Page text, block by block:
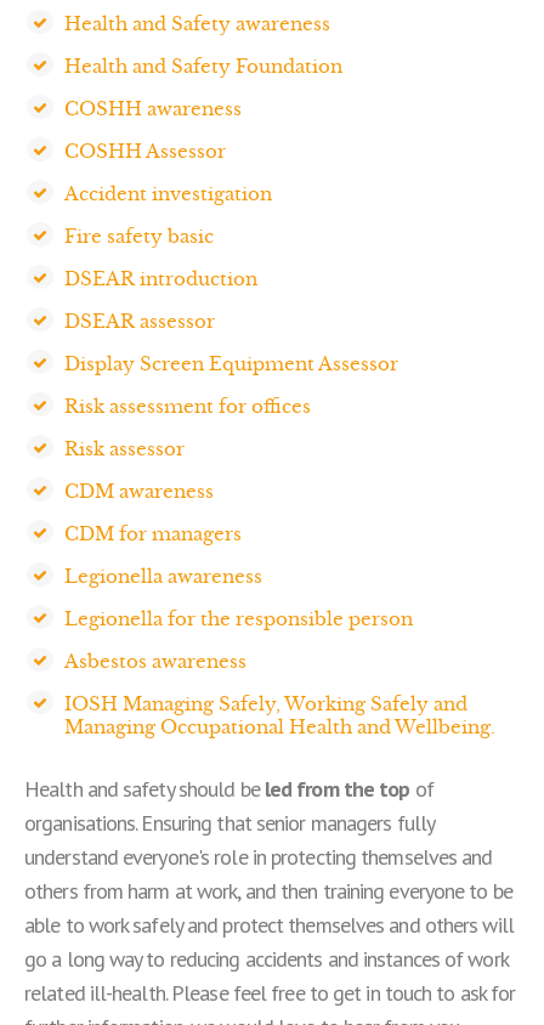
Health and Safety awareness
Health and Safety Foundation
COSHH awareness
COSHH Assessor
Accident investigation
Fire safety basic
DSEAR introduction
DSEAR assessor
Display Screen Equipment Assessor
Risk assessment for offices
Risk assessor
CDM awareness
CDM for managers
Legionella awareness
Legionella for the responsible person
Asbestos awareness
IOSH Managing Safely, Working Safely and
Managing Occupational Health and Wellbeing.
Health and safety should beled from the top of
organisations. Ensuring that senior managers fully
understand everyone's role in protecting themselves and
others from harm at work, and then training everyone to be
able to work safely and protect themselves and others will
go a long way to reducing accidents and instances of work
related ill-health. Please feel free to get in touch to ask for